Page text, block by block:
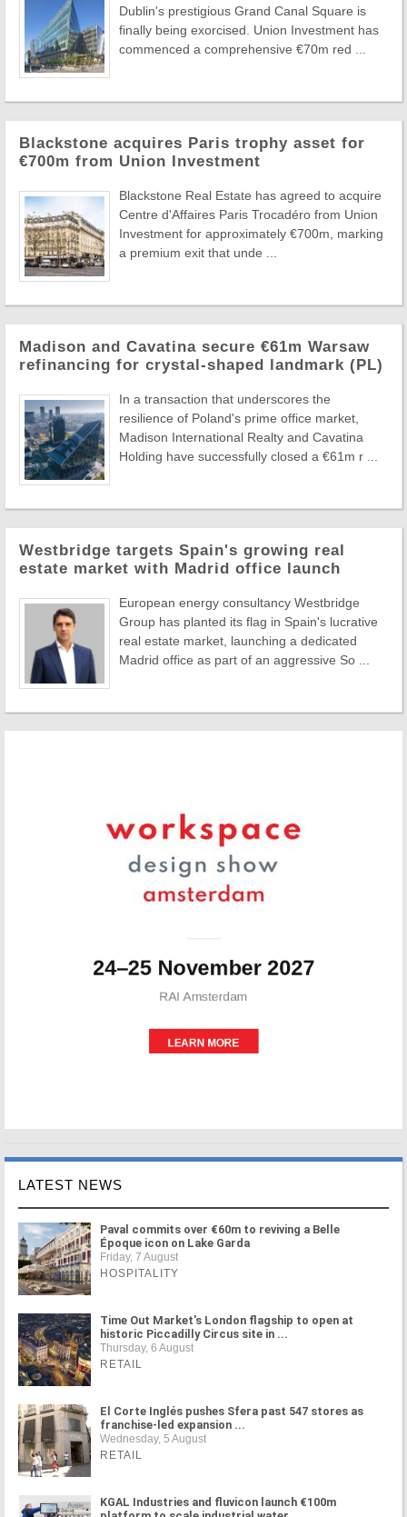
Dublin's prestigious Grand Canal Square is
finally being exorcised. Union Investment has
commenced a comprehensive €70m red ...
Blackstone acquires Paris trophy asset for
€700m from Union Investment
Blackstone Real Estate has agreed to acquire
Centre d'Affaires Paris Trocadéro from Union
Investment for approximately €700m, marking
a premium exit that unde ...
Madison and Cavatina secure €61m Warsaw
refinancing for crystal-shaped landmark (PL)
In a transaction that underscores the
resilience of Poland's prime office market,
Madison International Realty and Cavatina
Holding have successfully closed a €61m r ...
Westbridge targets Spain's growing real
estate market with Madrid office launch
European energy consultancy Westbridge
Group has planted its flag in Spain's lucrative
real estate market, launching a dedicated
Madrid office as part of an aggressive So ...
LATEST NEWS
Paval commits over €60m to reviving a Belle
Époque icon on Lake Garda
Friday, 7 August
HOSPITALITY
Time Out Market's London flagship to open at
historic Piccadilly Circus site in ...
Thursday, 6 August
RETAIL
El Corte Inglés pushes Sfera past 547 stores as
franchise-led expansion ...
Wednesday, 5 August
RETAIL
KGAL Industries and fluvicon launch €100m